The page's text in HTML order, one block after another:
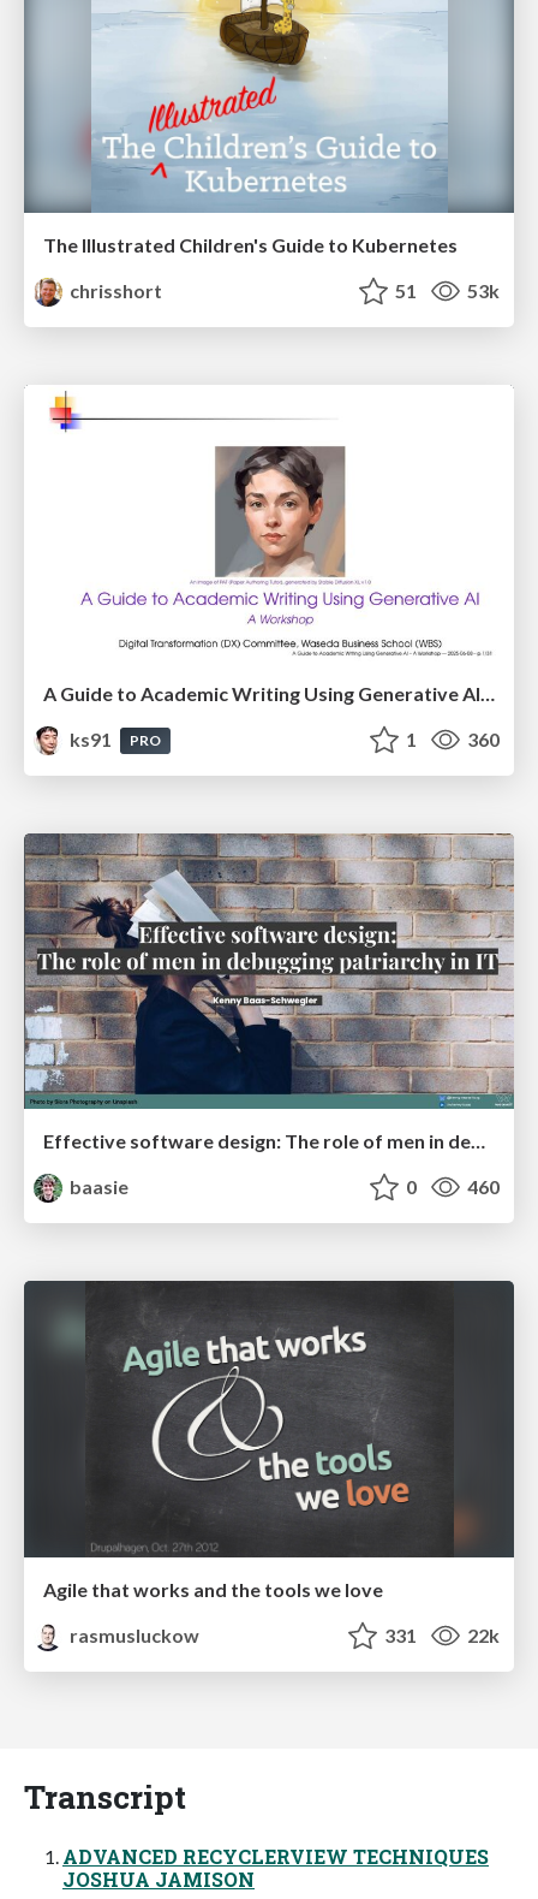
The Illustrated Children's Guide to Kubernetes
chrisshort
51 53k
A Guide to Academic Writing Using Generative AI - A Workshop
ks91
PRO 1 360
Effective software design: The role of men in debugging patriarchy in IT @ Voxxed Days AMS
baasie
0 460
Agile that works and the tools we love
rasmusluckow
331 22k
Transcript
ADVANCED RECYCLERVIEW TECHNIQUES
JOSHUA JAMISON